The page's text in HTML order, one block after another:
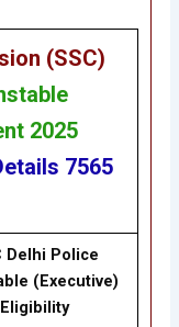
(SSC)
2025
7565
Delhi Police
(Executive)
Eligibility